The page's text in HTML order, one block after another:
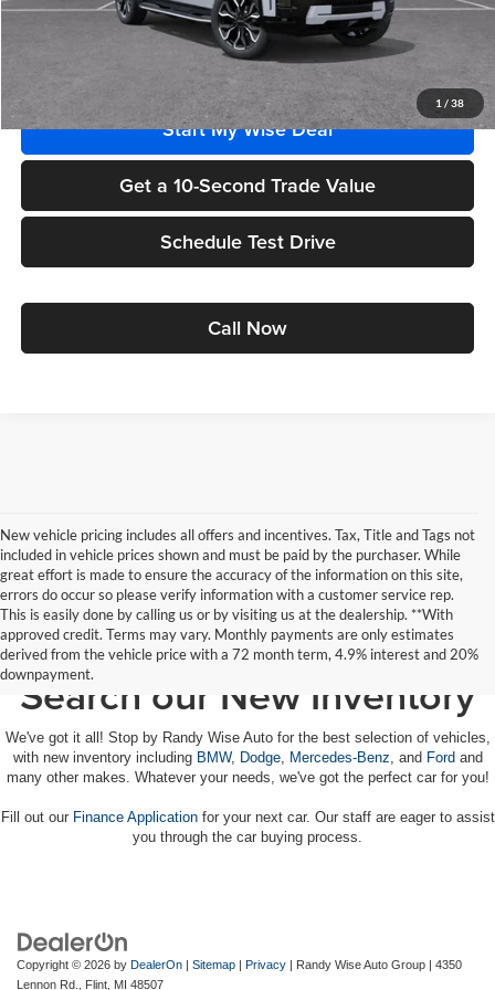
1 / 38
Start My Wise Deal
Get a 10-Second Trade Value
Schedule Test Drive
Call Now
New vehicle pricing includes all offers and incentives. Tax, Title and Tags not
included in vehicle prices shown and must be paid by the purchaser. While
great effort is made to ensure the accuracy of the information on this site,
errors do occur so please verify information with a customer service rep.
This is easily done by calling us or by visiting us at the dealership. **With
approved credit. Terms may vary. Monthly payments are only estimates
derived from the vehicle price with a 72 month term, 4.9% interest and 20%
downpayment.
Search our New Inventory
We've got it all! Stop by Randy Wise Auto for the best selection of vehicles,
with new inventory including BMW, Dodge, Mercedes-Benz , and Ford and
many other makes. Whatever your needs, we've got the perfect car for you!
Fill out our Finance Applicationfor your next car. Our staff are eager to assist
you through the car buying process.
Copyright © 2026 by DealerOn | Sitemap | Privacy | Randy Wise Auto Group | 4350
Lennon Rd.,
Flint, MI 48507